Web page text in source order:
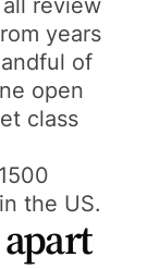
years
of
open
class
the US.